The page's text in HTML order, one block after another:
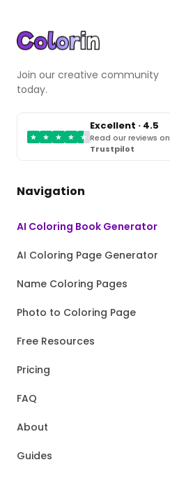
Join our creative community
today.
★ ★ ★ ★ ★
Excellent · 4.5
Read our reviews on
Trustpilot
Navigation
AI Coloring Book Generator
AI Coloring Page Generator
Name Coloring Pages
Photo to Coloring Page
Free Resources
Pricing
FAQ
About
Guides